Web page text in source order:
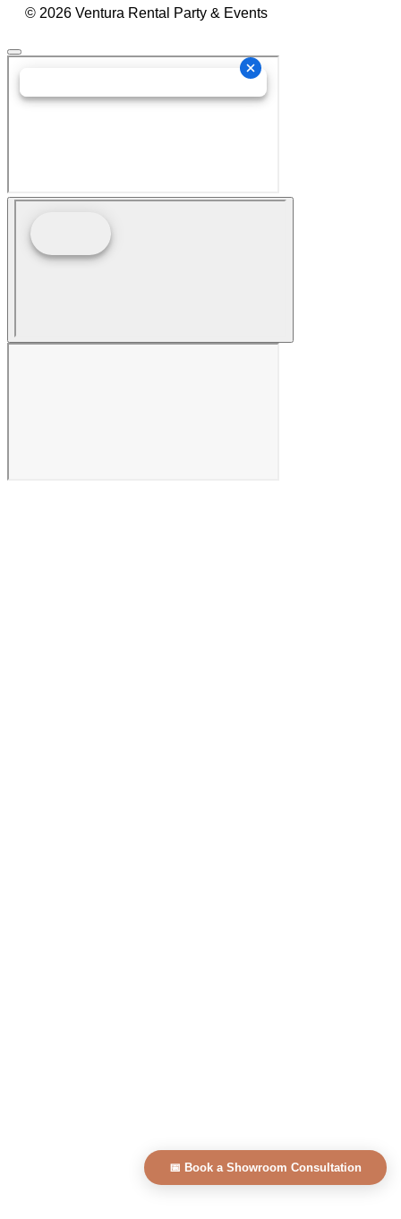
© 2026 Ventura Rental Party & Events
📅 Book a Showroom Consultation